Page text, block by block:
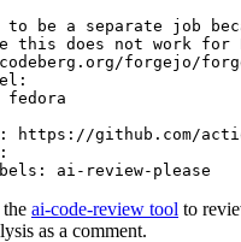
be a separate job
this does not work for
forgejo/
:
fedora
:
https://github.com/
:
: ai-review-please
ai-code-review tool to
as a comment.